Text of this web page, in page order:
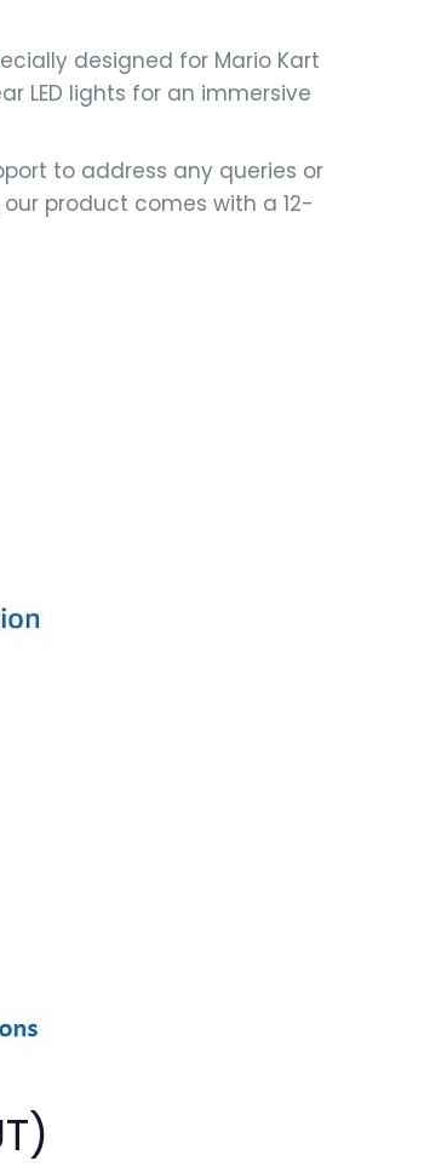
designed for Mario Kart
LED lights for an immersive
to address any queries or
product comes with a 12-